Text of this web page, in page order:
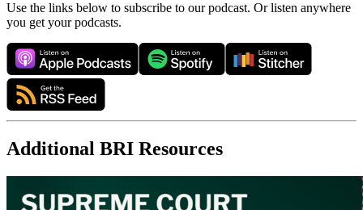
Use the links below to subscribe to our podcast. Or listen anywhere
you get your podcasts.
Additional BRI Resources